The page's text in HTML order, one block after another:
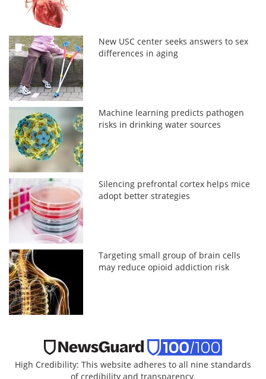
New USC center seeks answers to sex
differences in aging
Machine learning predicts pathogen
risks in drinking water sources
Silencing prefrontal cortex helps mice
adopt better strategies
Targeting small group of brain cells
may reduce opioid addiction risk
High Credibility: This website adheres to all nine standards
of credibility and transparency.